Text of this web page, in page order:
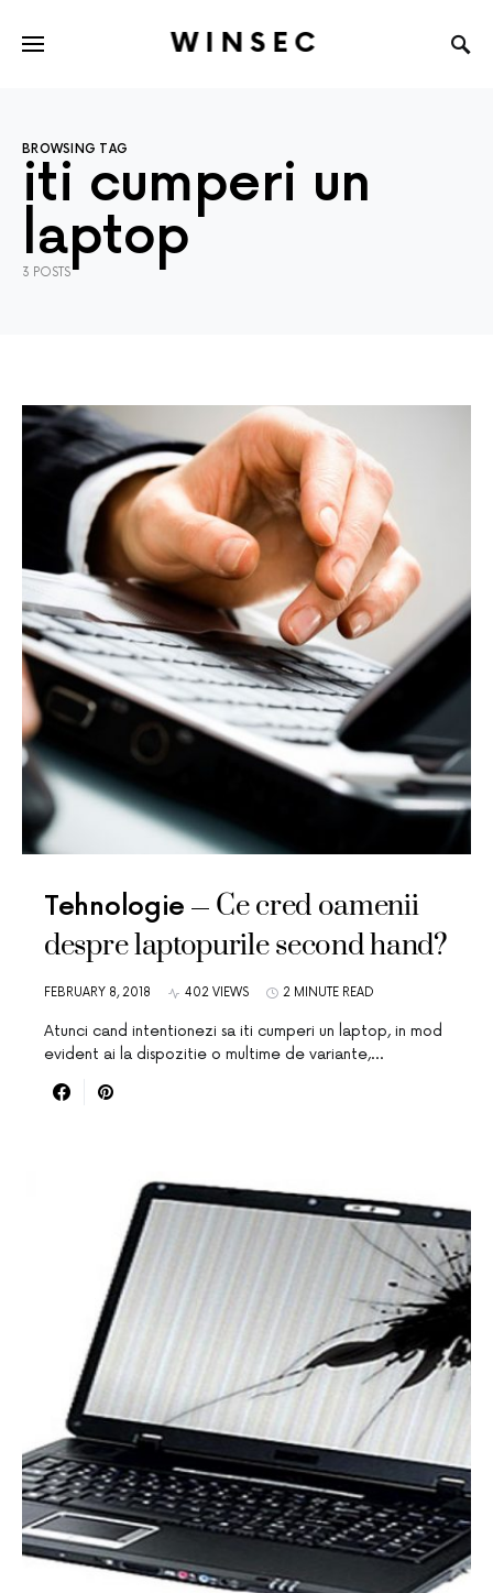
WINSEC
BROWSING TAG
iti cumperi un
laptop
3 POSTS
Tehnologie
Ce cred oamenii
despre laptopurile second hand?
FEBRUARY 8, 2018 402 VIEWS 2 MINUTE READ
Atunci cand intentionezi sa iti cumperi un laptop, in mod
evident ai la dispozitie o multime de variante,…